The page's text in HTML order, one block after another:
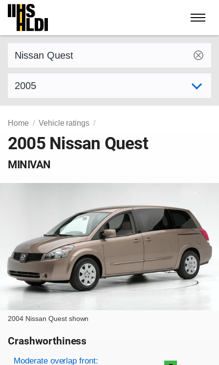
Skip
content
Home Vehicle ratings
2005 Nissan Quest
MINIVAN
2004 Nissan Quest shown
Crashworthiness
Rating overview
Evaluation criteria
Rating
Moderate overlap front: